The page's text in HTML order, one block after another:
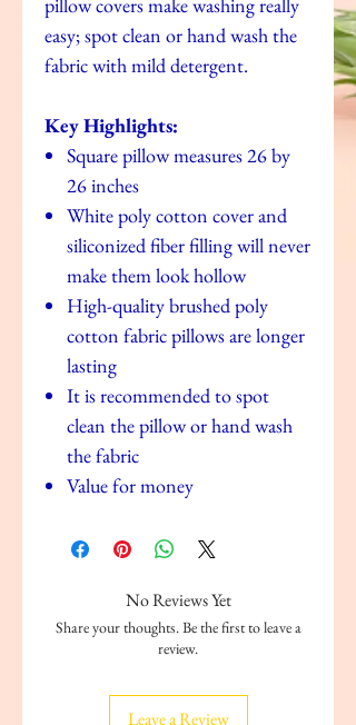
easy; spot clean or hand wash the
fabric with mild detergent.
Key Highlights:
Square pillow measures 26 by
26 inches
White poly cotton cover and
siliconized fiber filling will never
make them look hollow
High-quality brushed poly
cotton fabric pillows are longer
lasting
It is recommended to spot
clean the pillow or hand wash
the fabric
Value for money
No Reviews Yet
Share your thoughts. Be the first to leave a
review.
Leave a Review